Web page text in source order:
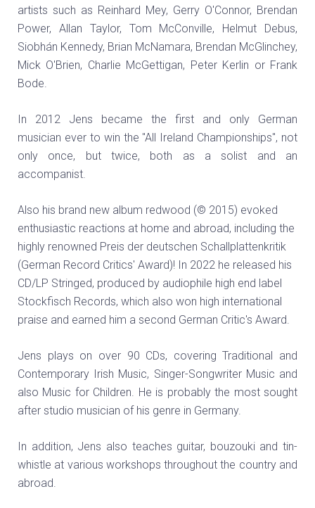
artists such as Reinhard Mey, Gerry O'Connor, Brendan
Power, Allan Taylor, Tom McConville, Helmut Debus,
Siobhán Kennedy, Brian McNamara, Brendan McGlinchey,
Mick O'Brien, Charlie McGettigan, Peter Kerlin or Frank
Bode.
In 2012 Jens became the first and only German
musician ever to win the "All Ireland Championships", not
only once, but twice, both as a solist and an
accompanist.
Also his brand new album redwood (© 2015) evoked
enthusiastic reactions at home and abroad, including the
highly renowned Preis der deutschen Schallplattenkritik
(German Record Critics' Award)! In 2022 he released his
CD/LP Stringed, produced by audiophile high end label
Stockfisch Records, which also won high international
praise and earned him a second German Critic's Award.
Jens plays on over 90 CDs, covering Traditional and
Contemporary Irish Music, Singer-Songwriter Music and
also Music for Children. He is probably the most sought
after studio musician of his genre in Germany.
In addition, Jens also teaches guitar, bouzouki and tin-
whistle at various workshops throughout the country and
abroad.